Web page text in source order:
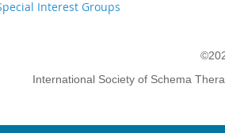
Interest Groups
International Society of Schema